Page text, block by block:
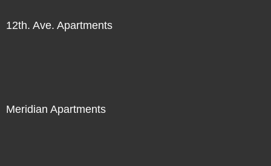
12th. Ave. Apartments
Meridian Apartments